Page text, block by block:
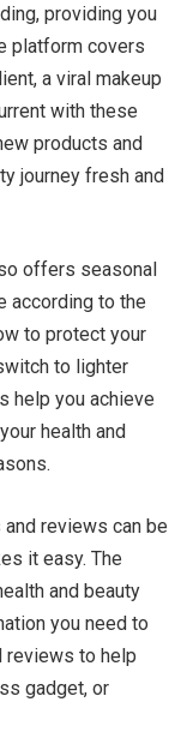
providing you
platform covers
a viral makeup
with these
products and
journey fresh and
offers seasonal
according to the
to protect your
to lighter
help you achieve
health and
reviews can be
it easy. The
and beauty
you need to
reviews to help
gadget, or